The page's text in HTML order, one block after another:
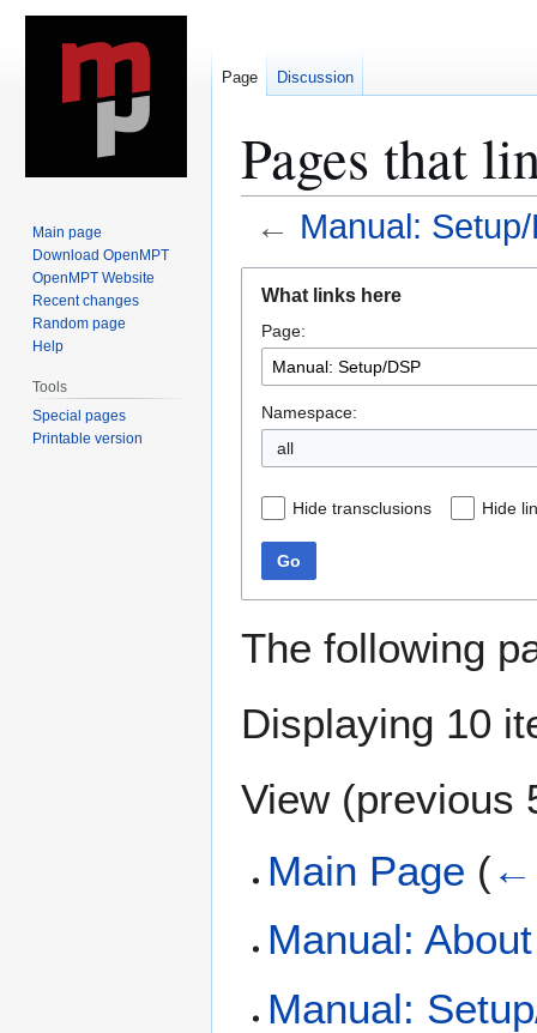
Pages that
← Manual:
navigation
search
What links here
Page:
Namespace:
all
Hide transclusions Hide
Go
The following
Displaying 10
View (previous
Main Page (←
Manual:
Manual:
Page Discussion
Main page
Download OpenMPT
OpenMPT Website
Recent changes
Random page
Help
Tools
Special pages
Printable version